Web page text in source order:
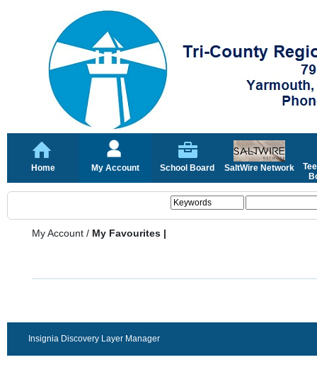
Home My Account School Board SaltWire Network
My Account / My Favourites |
Insignia Discovery Layer Manager